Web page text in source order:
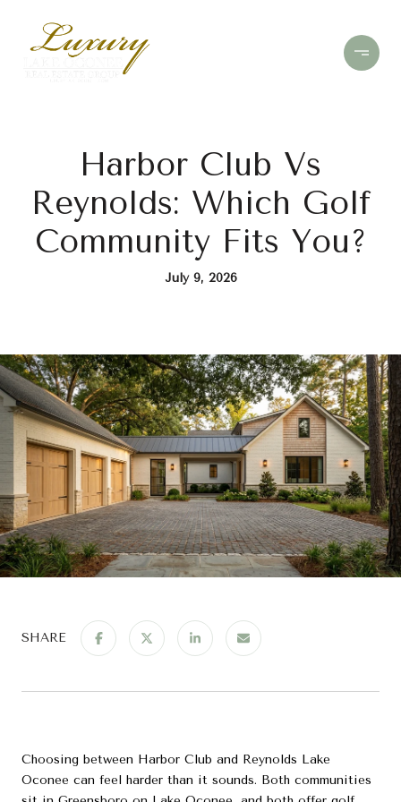
Harbor Club Vs
Reynolds: Which Golf
Community Fits You?
July 9, 2026
SHARE
Choosing between Harbor Club and Reynolds Lake
Oconee can feel harder than it sounds. Both communities